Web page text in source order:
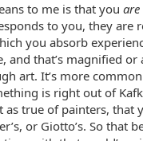
to me is that youare
to you, they are
you absorb
and that’s magnified
art. It’s more
is right out of
as true of painters, that
or Giotto’s. So that